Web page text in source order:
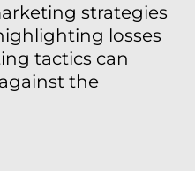
strategies
losses
tactics can
the